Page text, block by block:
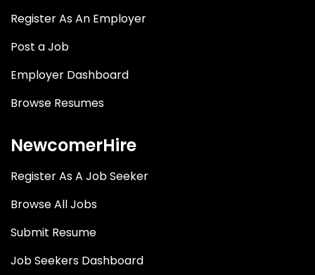
Register As An Employer
Post a Job
Employer Dashboard
Browse Resumes
NewcomerHire
Register As A Job Seeker
Browse All Jobs
Submit Resume
Job Seekers Dashboard